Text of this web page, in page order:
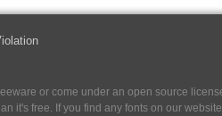
or come under an open source
it's free. If you find any fonts on our